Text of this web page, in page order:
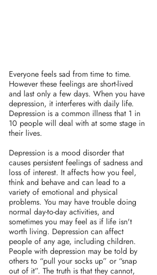
Everyone feels sad from time to time.
However these feelings are short-lived
and last only a few days. When you have
depression, it interferes with daily life.
Depression is a common illness that 1 in
10 people will deal with at some stage in
their lives.
Depression is a mood disorder that
causes persistent feelings of sadness and
loss of interest. It affects how you feel,
think and behave and can lead to a
variety of emotional and physical
problems. You may have trouble doing
normal day-to-day activities, and
sometimes you may feel as if life isn't
worth living. Depression can affect
people of any age, including children.
People with depression may be told by
others to “pull your socks up” or “snap
out of it”. The truth is that they cannot,